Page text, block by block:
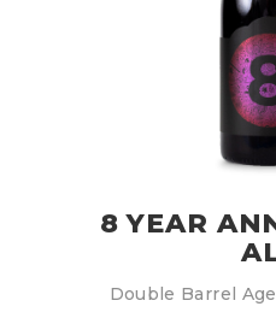
8 YEAR
Double Barrel